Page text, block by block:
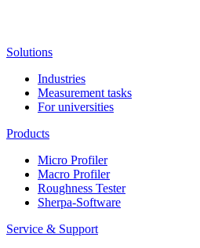
Solutions
Industries
Measurement tasks
For universities
Products
Micro Profiler
Macro Profiler
Roughness Tester
Sherpa-Software
Service & Support